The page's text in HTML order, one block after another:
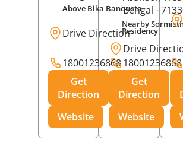
Above Bika Banqueta
Drive Direction
18001236868
Get
Direction
Website
Bengal -
Nearby
Residency
Drive
18001236868
Get
Direction
Website